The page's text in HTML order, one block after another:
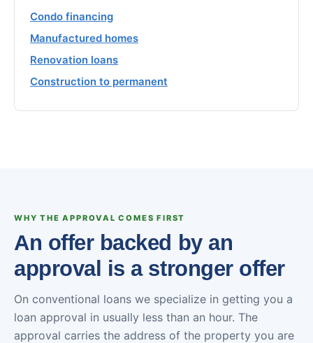
Condo financing
Manufactured homes
Renovation loans
Construction to permanent
WHY THE APPROVAL COMES FIRST
An offer backed by an
approval is a stronger offer
On conventional loans we specialize in getting you a
loan approval in usually less than an hour. The
approval carries the address of the property you are